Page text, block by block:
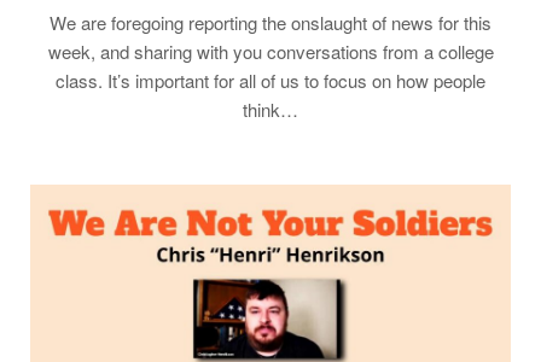
We are foregoing reporting the onslaught of news for this
week, and sharing with you conversations from a college
class. It’s important for all of us to focus on how people
think…